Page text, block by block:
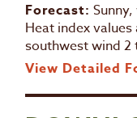
Forecast:
Heat index
southwest wind 2
View Detailed